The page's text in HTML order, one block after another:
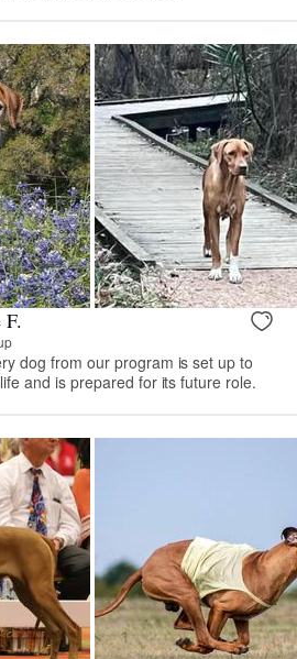
dog from our program is set up to
and is prepared for its future role.